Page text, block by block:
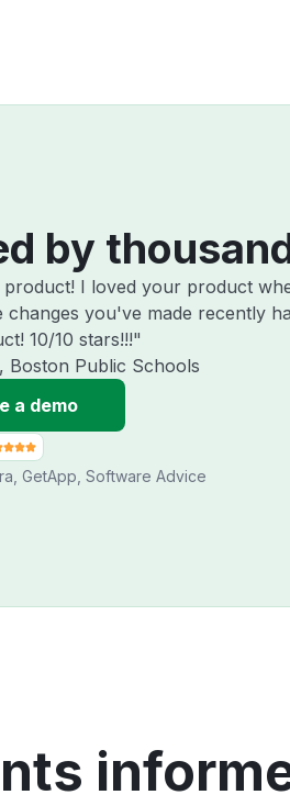
by
product! I loved your product
you've made recently
10/10 stars!!!"
Boston Public Schools
a demo
GetApp Software Advice